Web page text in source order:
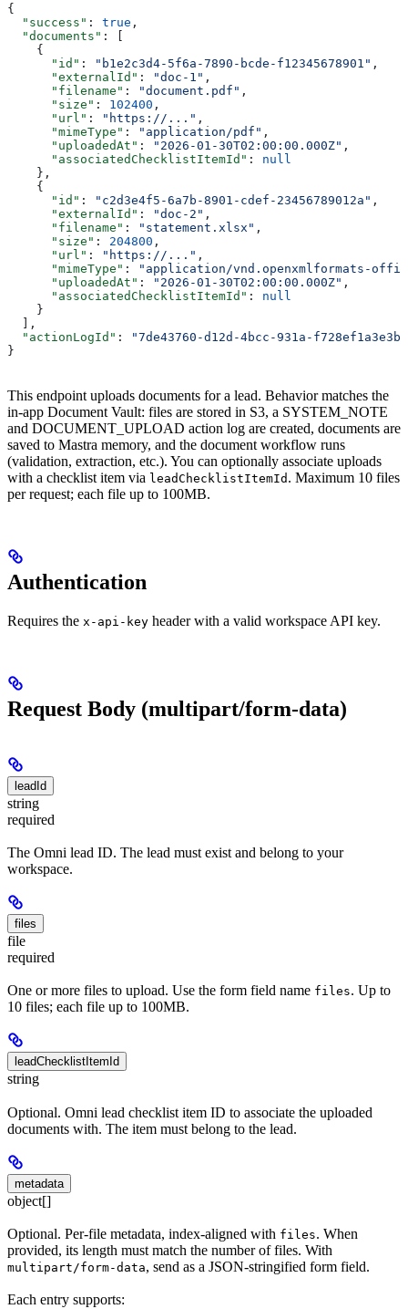
{
  "success"
: true ,
  "documents"
: [
    {
      "id"
: "b1e2c3d4-5f6a-7890-bcde-f12345678901" ,
      "externalId"
: "doc-1" ,
      "filename"
: "document.pdf" ,
      "size"
: 102400 ,
      "url"
: "https://..." ,
      "mimeType"
: "application/pdf" ,
      "uploadedAt"
: "2026-01-30T02:00:00.000Z" ,
      "associatedChecklistItemId"
: null
    },
    {
      "id"
: "c2d3e4f5-6a7b-8901-cdef-23456789012a" ,
      "externalId"
: "doc-2" ,
      "filename"
: "statement.xlsx" ,
      "size"
: 204800 ,
      "url"
: "https://..." ,
      "mimeType"
:
"application/vnd.openxmlformats-
      "uploadedAt"
: "2026-01-30T02:00:00.000Z" ,
      "associatedChecklistItemId"
: null
    }
  ],
  "actionLogId"
:
"7de43760-d12d-4bcc-931a-f728ef1a3e3b"
}
This endpoint uploads documents for a lead. Behavior matches the
in-app Document Vault: files are stored in S3, a SYSTEM_NOTE
and DOCUMENT_UPLOAD action log are created, documents are
saved to Mastra memory, and the document workflow runs
(validation, extraction, etc.). You can optionally associate uploads
with a checklist item via leadChecklistItemId . Maximum 10 files
per request; each file up to 100MB.
Authentication
Requires the x-api-key header with a valid workspace API key.
Request Body (multipart/form-data)
leadId
string
required
The Omni lead ID. The lead must exist and belong to your
workspace.
files
file
required
One or more files to upload. Use the form field name files. Up to
10 files; each file up to 100MB.
leadChecklistItemId
string
Optional. Omni lead checklist item ID to associate the uploaded
documents with. The item must belong to the lead.
metadata
object[]
Optional. Per-file metadata, index-aligned with files. When
provided, its length must match the number of files. With
multipart/form-data, send as a JSON-stringified form field.
Each entry supports: